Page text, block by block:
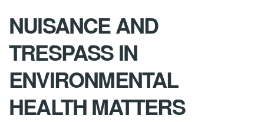
NUISANCE AND
TRESPASS IN
ENVIRONMENTAL
HEALTH MATTERS